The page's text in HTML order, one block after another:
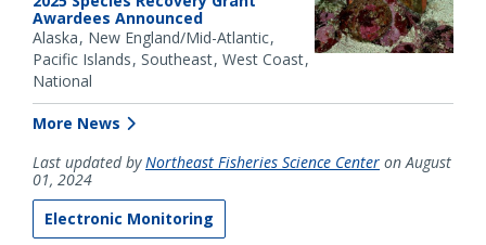
Awardees Announced
Alaska New England/Mid-Atlantic
Pacific Islands Southeast West Coast
National
More News
Last updated byNortheast Fisheries Science Center on August
01, 2024
Electronic Monitoring